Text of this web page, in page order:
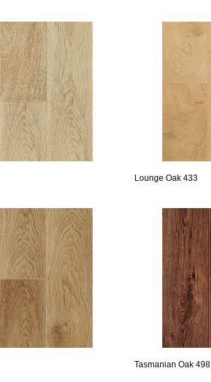
Lounge Oak 433
Tasmanian Oak 498